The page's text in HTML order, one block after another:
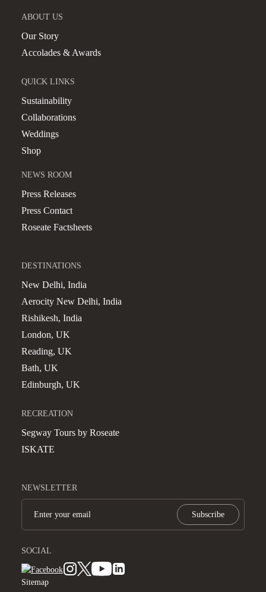
ABOUT US
Our Story
Accolades & Awards
QUICK LINKS
Sustainability
Collaborations
Weddings
Shop
NEWS ROOM
Press Releases
Press Contact
Roseate Factsheets
DESTINATIONS
New Delhi, India
Aerocity New Delhi, India
Rishikesh, India
London, UK
Reading, UK
Bath, UK
Edinburgh, UK
RECREATION
Segway Tours by Roseate
ISKATE
NEWSLETTER
Subscribe
SOCIAL
Sitemap